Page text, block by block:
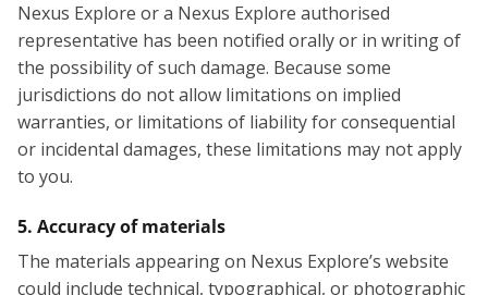
Nexus Explore or a Nexus Explore authorised
representative has been notified orally or in writing of
the possibility of such damage. Because some
jurisdictions do not allow limitations on implied
warranties, or limitations of liability for consequential
or incidental damages, these limitations may not apply
to you.
5. Accuracy of materials
The materials appearing on Nexus Explore’s website
could include technical, typographical, or photographic